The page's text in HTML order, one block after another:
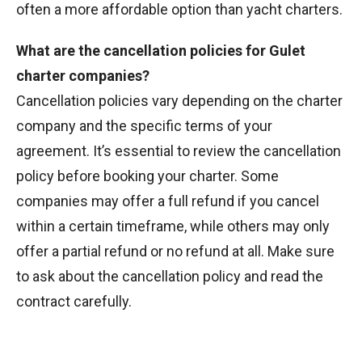
often a more affordable option than yacht charters.
What are the cancellation policies for Gulet
charter companies?
Cancellation policies vary depending on the charter
company and the specific terms of your
agreement. It’s essential to review the cancellation
policy before booking your charter. Some
companies may offer a full refund if you cancel
within a certain timeframe, while others may only
offer a partial refund or no refund at all. Make sure
to ask about the cancellation policy and read the
contract carefully.